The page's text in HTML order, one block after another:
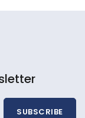
SUBSCRIBE